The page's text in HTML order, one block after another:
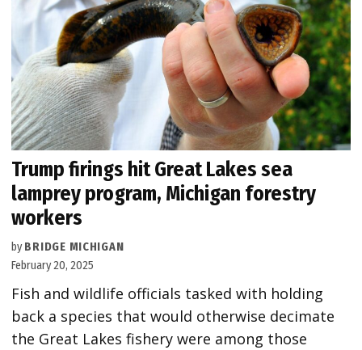
Trump firings hit Great Lakes sea
lamprey program, Michigan forestry
workers
by BRIDGE MICHIGAN
February 20, 2025
Fish and wildlife officials tasked with holding
back a species that would otherwise decimate
the Great Lakes fishery were among those